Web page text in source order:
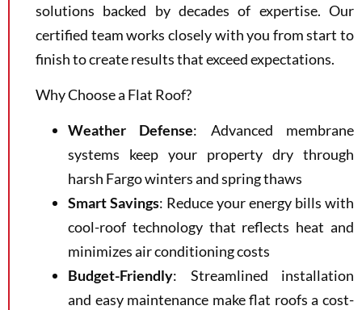
solutions backed by decades of expertise. Our
certified team works closely with you from start to
finish to create results that exceed expectations.
Why Choose a Flat Roof?
Weather Defense: Advanced membrane
systems keep your property dry through
harsh Fargo winters and spring thaws
Smart Savings: Reduce your energy bills with
cool-roof technology that reflects heat and
minimizes air conditioning costs
Budget-Friendly: Streamlined installation
and easy maintenance make flat roofs a cost-